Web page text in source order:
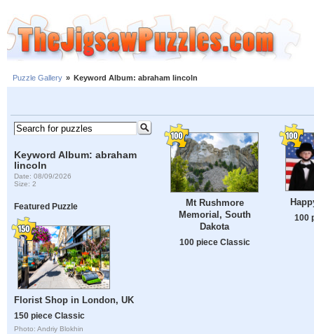
Puzzle Gallery » Keyword Album: abraham lincoln
Keyword Album: abraham
lincoln
Date: 08/09/2026
Size: 2
Featured Puzzle
Florist Shop in London, UK
150 piece Classic
Photo: Andriy Blokhin
Mt Rushmore
Memorial, South
Dakota
100 piece Classic
100